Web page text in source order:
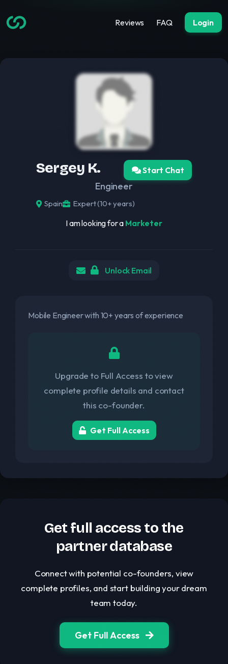
Reviews FAQ Login
Start Chat
Sergey K.
Engineer
Spain Expert (10+ years)
I am looking for a Marketer
Unlock Email
Mobile Engineer with 10+ years of experience
Upgrade to Full Access to view
complete profile details and contact
this co-founder.
Get Full Access
Get full access to the
partner database
Connect with potential co-founders, view
complete profiles, and start building your dream
team today.
Get Full Access